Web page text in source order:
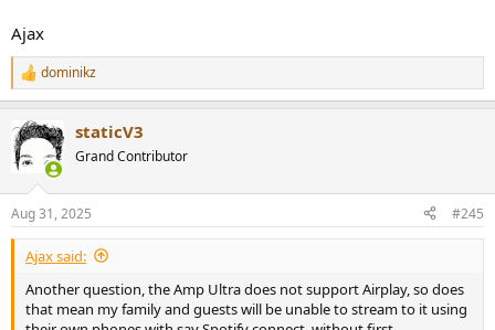
Ajax
R
e
c
t
i
s
:
dominikz
staticV3
Grand Contributor
Aug 31, 2025 #245
Ajax said:
Another question, the Amp Ultra does not support Airplay, so does
that mean my family and guests will be unable to stream to it using